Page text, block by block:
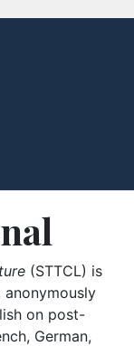
(STTCL) is
on post-
German,